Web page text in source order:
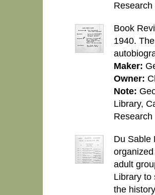
Book
1940.
Maker:
Owner:
Note:
Library,
Du Sable
adult
Library to
the